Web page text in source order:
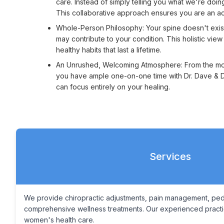
care. Instead of simply telling you what we're
This collaborative approach ensures you are an
Whole-Person Philosophy: Your spine doesn't
may contribute to your condition. This holistic
healthy habits that last a lifetime.
An Unrushed, Welcoming Atmosphere: From the
you have ample one-on-one time with Dr. Dave
can focus entirely on your healing.
Services
We provide chiropractic adjustments, pain management,
comprehensive wellness treatments. Our experienced
women's health care.